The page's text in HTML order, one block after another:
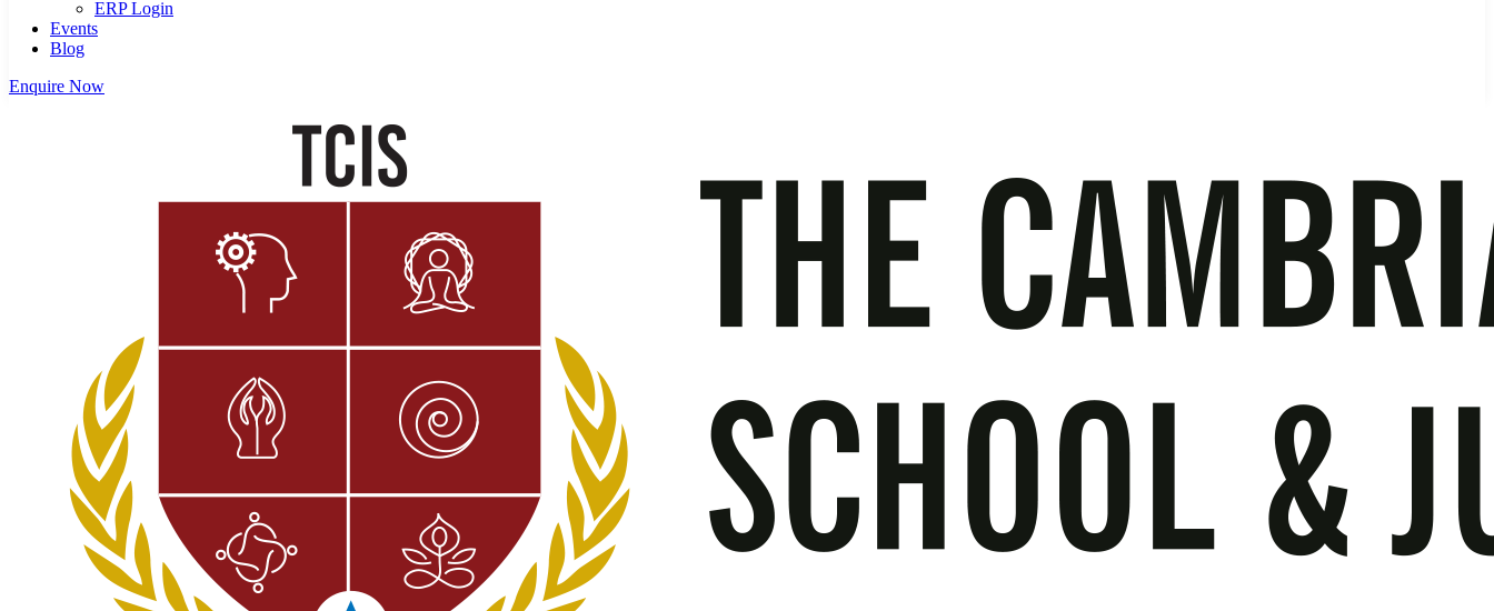
ERP Login
Events
Blog
Enquire Now